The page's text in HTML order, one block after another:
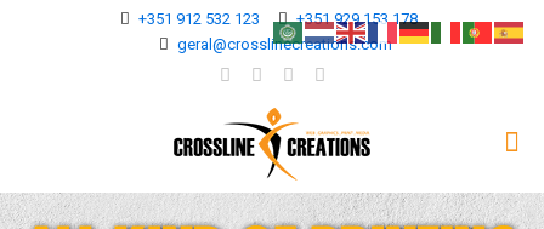
+351 912 532 123
+351 929 153 178
geral@crosslinecreations.com